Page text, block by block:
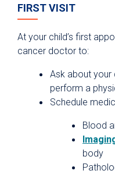
FIRST VISIT
At your child’s first
cancer doctor to:
Ask about your
perform a
Schedule
Blood
body